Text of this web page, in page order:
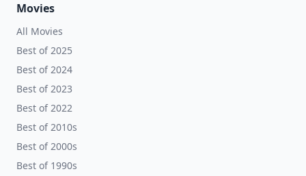
Movies
All Movies
Best of 2025
Best of 2024
Best of 2023
Best of 2022
Best of 2010s
Best of 2000s
Best of 1990s